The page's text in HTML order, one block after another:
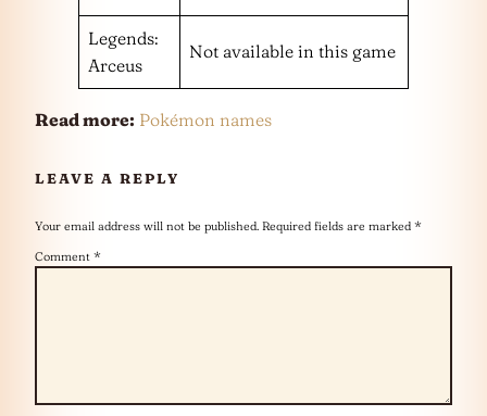
Legends:
Arceus
Not available in this game
Read more: Pokémon names
LEAVE A REPLY
Your email address will not be published. Required fields are marked *
Comment *